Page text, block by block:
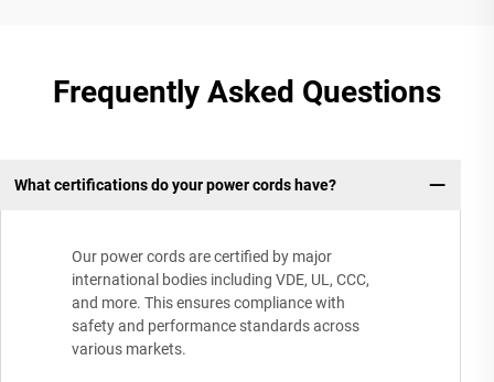
Frequently Asked Questions
What certifications do your power cords have?
Our power cords are certified by major
international bodies including VDE, UL, CCC,
and more. This ensures compliance with
safety and performance standards across
various markets.